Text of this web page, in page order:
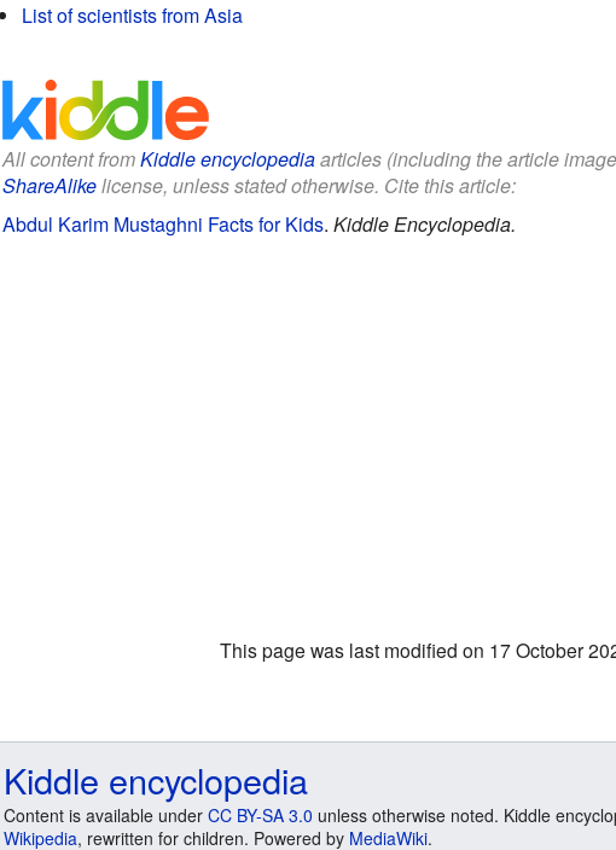
List of scientists from Asia
All content fromKiddle encyclopediaarticles (including the article
ShareAlikelicense, unless stated otherwise. Cite this article:
Abdul Karim Mustaghni Facts for Kids. Kiddle Encyclopedia.
This page was last modified on 17 October
Kiddle encyclopedia
Content is available under CC BY-SA 3.0 unless otherwise noted. Kiddle
Wikipedia, rewritten for children. Powered by MediaWiki.